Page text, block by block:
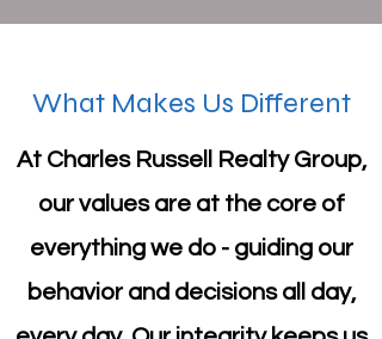
What Makes Us Different
At Charles Russell Realty Group,
our values are at the core of
everything we do - guiding our
behavior and decisions all day,